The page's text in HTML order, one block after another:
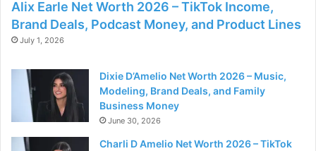
Alix Earle Net Worth 2026 – TikTok Income,
Brand Deals, Podcast Money, and Product Lines
July 1, 2026
Dixie D’Amelio Net Worth 2026 – Music,
Modeling, Brand Deals, and Family
Business Money
June 30, 2026
Charli D Amelio Net Worth 2026 – TikTok